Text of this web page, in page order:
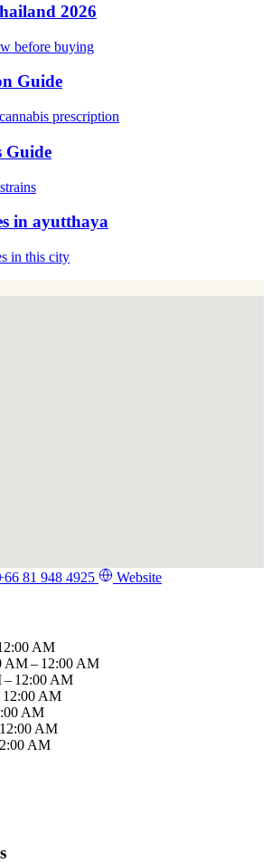
2026
before buying
Guide
prescription
Guide
in ayutthaya
in this city
81 948 4925 Website
AM
AM – 12:00 AM
– 12:00 AM
12:00 AM
AM
AM
AM